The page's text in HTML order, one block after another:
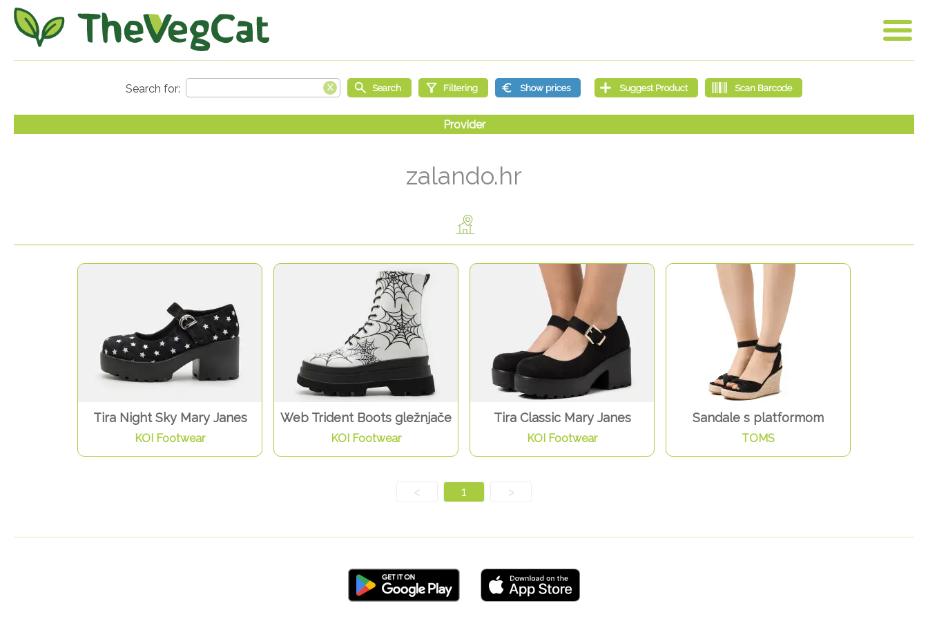
zalando.hr
Tira Night Sky Mary Janes
KOI Footwear
Web Trident Boots gležnjače
KOI Footwear
Tira Classic Mary Janes
KOI Footwear
Sandale s platformom
TOMS
< 1 >